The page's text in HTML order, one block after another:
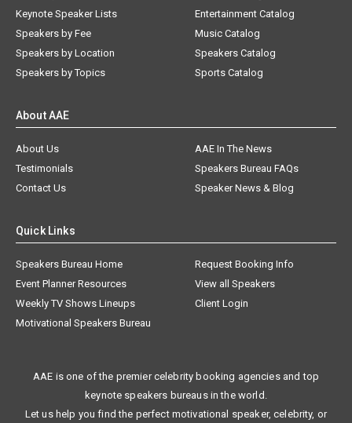
Keynote Speaker Lists
Speakers by Fee
Speakers by Location
Speakers by Topics
Entertainment Catalog
Music Catalog
Speakers Catalog
Sports Catalog
About AAE
About Us
AAE In The News
Testimonials
Speakers Bureau FAQs
Contact Us
Speaker News & Blog
Quick Links
Speakers Bureau Home
Request Booking Info
Event Planner Resources
View all Speakers
Weekly TV Shows Lineups
Client Login
Motivational Speakers Bureau
AAE is one of the premier celebrity booking agencies and top
keynote speakers bureaus in the world.
Let us help you find the perfect motivational speaker, celebrity, or